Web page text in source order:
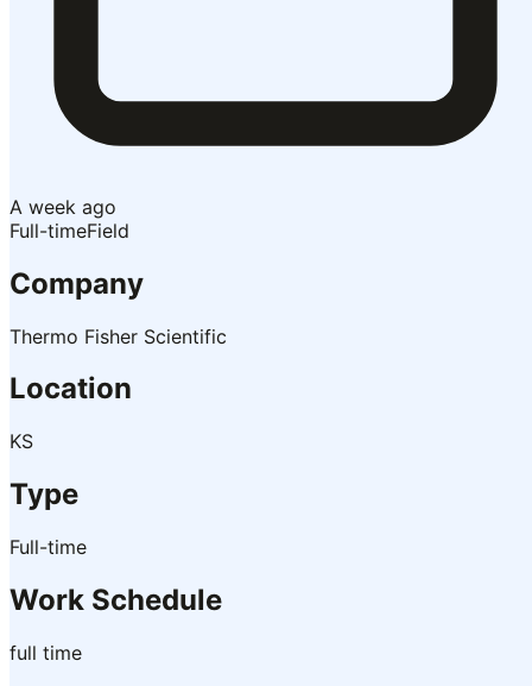
A week ago
Full-timeField
Company
Thermo Fisher Scientific
Location
KS
Type
Full-time
Work Schedule
full time